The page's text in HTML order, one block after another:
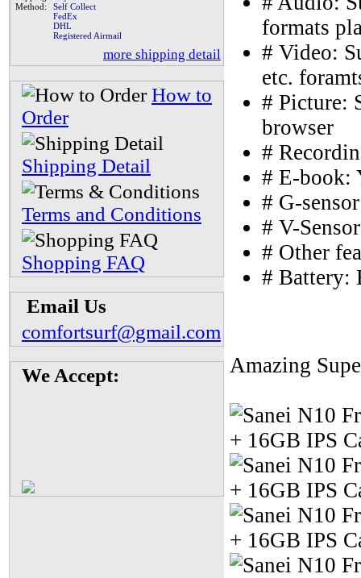
Method:
Self Collect
FedEx
DHL
Registered Airmail
more shipping detail
How to
Order
Shipping Detail
Terms and Conditions
Shopping FAQ
Email Us
comfortsurf@gmail.com
We Accept:
formats
# Video:
etc.
# Picture:
browser
#
# E-book:
# G-
# V-
# Other
#
Amazing